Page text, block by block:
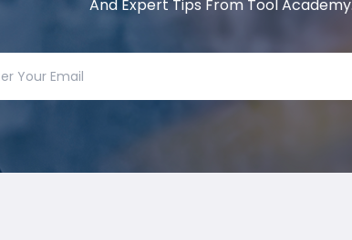
And Expert Tips From Tool Academy.